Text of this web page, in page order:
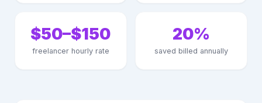
$50–$150
freelancer hourly rate
20%
saved billed annually